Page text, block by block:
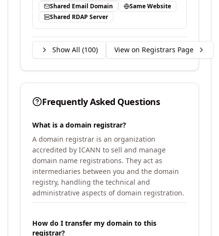
Shared Email Domain
Same Website
Shared RDAP Server
Show All (100) View on Registrars Page
Frequently Asked Questions
What is a domain registrar?
A domain registrar is an organization
accredited by ICANN to sell and manage
domain name registrations. They act as
intermediaries between you and the domain
registry, handling the technical and
administrative aspects of domain registration.
How do I transfer my domain to this
registrar?